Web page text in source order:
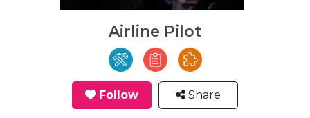
Airline Pilot
Follow Share